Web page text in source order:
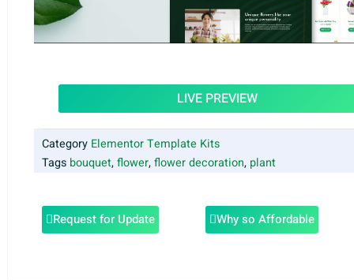
LIVE PREVIEW
Category Elementor Template Kits
Tags bouquet,flower,flower decoration, plant
Request for Update Why so Affordable